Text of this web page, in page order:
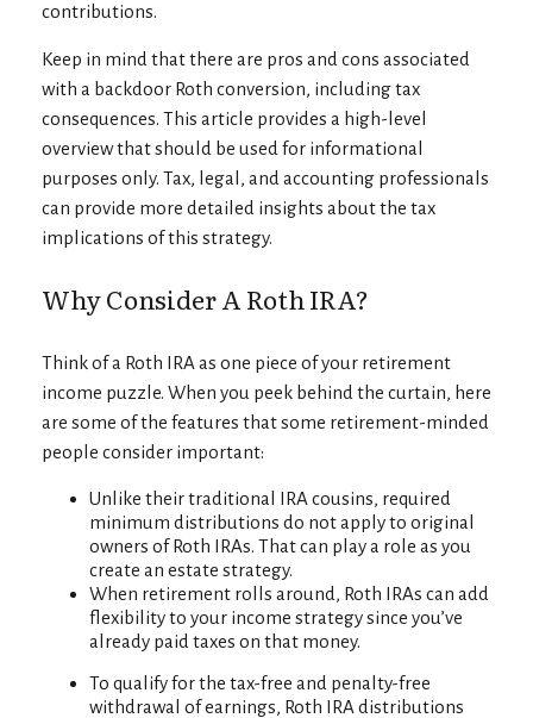
contributions.
Keep in mind that there are pros and cons associated
with a backdoor Roth conversion, including tax
consequences. This article provides a high-level
overview that should be used for informational
purposes only. Tax, legal, and accounting professionals
can provide more detailed insights about the tax
implications of this strategy.
Why Consider A Roth IRA?
Think of a Roth IRA as one piece of your retirement
income puzzle. When you peek behind the curtain, here
are some of the features that some retirement-minded
people consider important:
Unlike their traditional IRA cousins, required
minimum distributions do not apply to original
owners of Roth IRAs. That can play a role as you
create an estate strategy.
When retirement rolls around, Roth IRAs can add
flexibility to your income strategy since you’ve
already paid taxes on that money.
To qualify for the tax-free and penalty-free
withdrawal of earnings, Roth IRA distributions